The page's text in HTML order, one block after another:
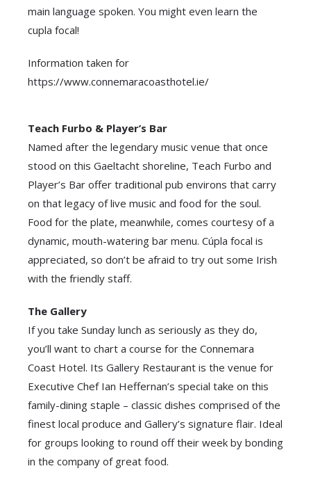
main language spoken. You might even learn the
cupla focal!
Information taken for
https://www.connemaracoasthotel.ie/
Teach Furbo & Player’s Bar
Named after the legendary music venue that once
stood on this Gaeltacht shoreline, Teach Furbo and
Player’s Bar offer traditional pub environs that carry
on that legacy of live music and food for the soul.
Food for the plate, meanwhile, comes courtesy of a
dynamic, mouth-watering bar menu. Cúpla focal is
appreciated, so don’t be afraid to try out some Irish
with the friendly staff.
The Gallery
If you take Sunday lunch as seriously as they do,
you’ll want to chart a course for the Connemara
Coast Hotel. Its Gallery Restaurant is the venue for
Executive Chef Ian Heffernan’s special take on this
family-dining staple – classic dishes comprised of the
finest local produce and Gallery’s signature flair. Ideal
for groups looking to round off their week by bonding
in the company of great food.